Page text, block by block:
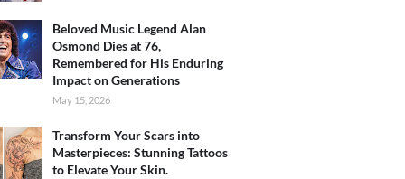
Beloved Music Legend Alan
Osmond Dies at 76,
Remembered for His Enduring
Impact on Generations
May 15, 2026
Transform Your Scars into
Masterpieces: Stunning Tattoos
to Elevate Your Skin.